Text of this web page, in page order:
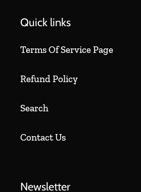
Quick links
Terms Of Service Page
Refund Policy
Search
Contact Us
Newsletter